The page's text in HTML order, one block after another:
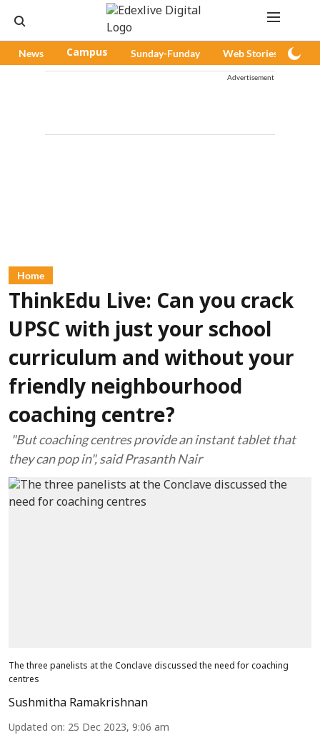
News Campus Sunday-Funday Web Stories
Advertisement
Home
ThinkEdu Live: Can you crack
UPSC with just your school
curriculum and without your
friendly neighbourhood
coaching centre?
"But coaching centres provide an instant tablet that
they can pop in", said Prasanth Nair
The three panelists at the Conclave discussed the need for coaching
centres
Sushmitha Ramakrishnan
Updated on: 25 Dec 2023, 9:06 am